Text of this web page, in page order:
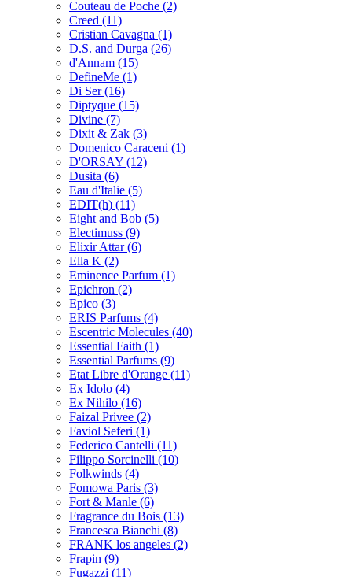
Couteau de Poche (2)
Creed (11)
Cristian Cavagna (1)
D.S. and Durga (26)
d'Annam (15)
DefineMe (1)
Di Ser(16)
Diptyque (15)
Divine (7)
Dixit & Zak (3)
Domenico Caraceni (1)
D'ORSAY (12)
Dusita (6)
Eau d'Italie (5)
EDIT(h) (11)
Eight and Bob (5)
Electimuss (9)
Elixir Attar(6)
Ella K (2)
Eminence Parfum (1)
Epichron (2)
Epico (3)
ERIS Parfums (4)
Escentric Molecules (40)
Essential Faith (1)
Essential Parfums (9)
Etat Libre d'Orange (11)
Ex Idolo (4)
Ex Nihilo (16)
Faizal Privee (2)
Faviol Seferi (1)
Federico Cantelli (11)
Filippo Sorcinelli (10)
Folkwinds (4)
Fomowa Paris (3)
Fort & Manle (6)
Fragrance du Bois (13)
Francesca Bianchi (8)
FRANK los angeles (2)
Frapin (9)
Fugazzi (11)